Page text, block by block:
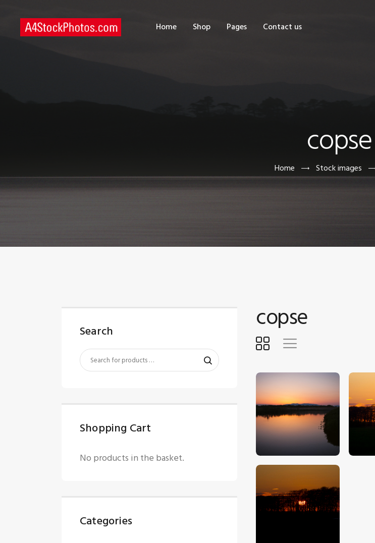
Home Shop Pages Contact us
copse
Home Stock images
copse
$5.00
Search
Shopping Cart
No products in the basket.
Categories